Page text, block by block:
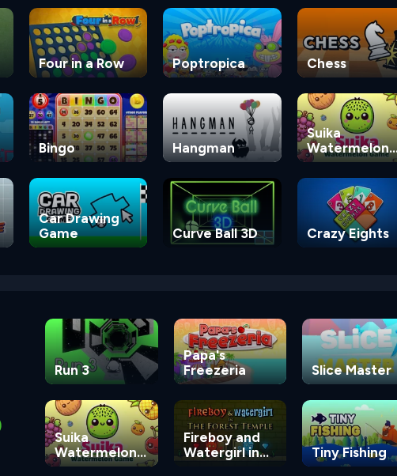
Four in a Row Poptropica Chess
Bingo Hangman
Suika
Watermelon
Game
Car Drawing
Game
Curve Ball 3D Crazy Eights
Run 3
Papa's
Freezeria
Slice Master
Suika
Watermelon
Game
Fireboy and
Watergirl in
Tiny Fishing